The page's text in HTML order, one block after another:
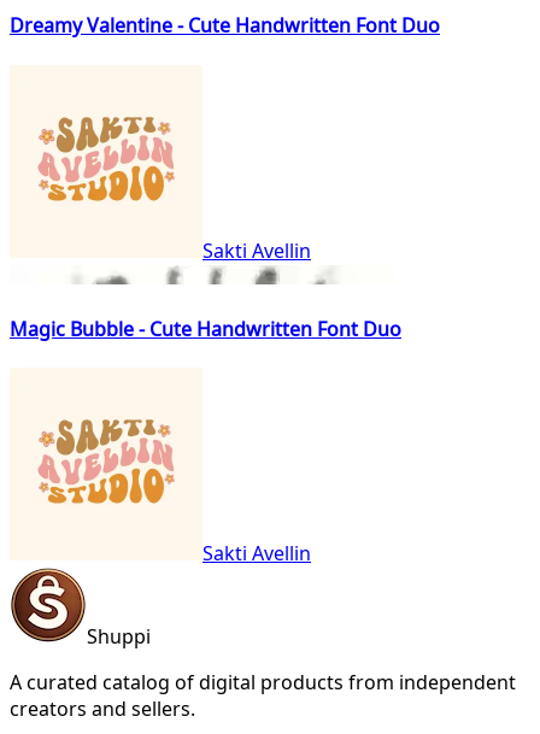
Dreamy Valentine - Cute Handwritten Font Duo
Sakti Avellin
Magic Bubble - Cute Handwritten Font Duo
Sakti Avellin
Shuppi
A curated catalog of digital products from independent
creators and sellers.